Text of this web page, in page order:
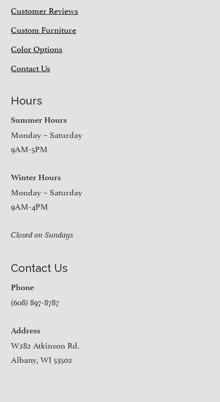
Customer Reviews
Custom Furniture
Color Options
Contact Us
Hours
Summer Hours
Monday – Saturday
9AM-5PM
Winter Hours
Monday – Saturday
9AM-4PM
Closed on Sundays
Contact Us
Phone
(608) 897-8787
Address
W282 Atkinson Rd.
Albany, WI 53502